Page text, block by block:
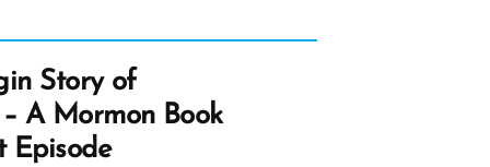
Story of
A Mormon Book
Episode